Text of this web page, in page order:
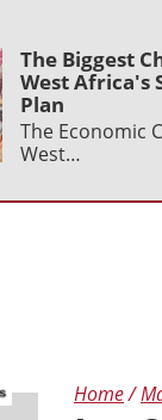
The Biggest
West Africa's
Plan
The Economic
West…
Home